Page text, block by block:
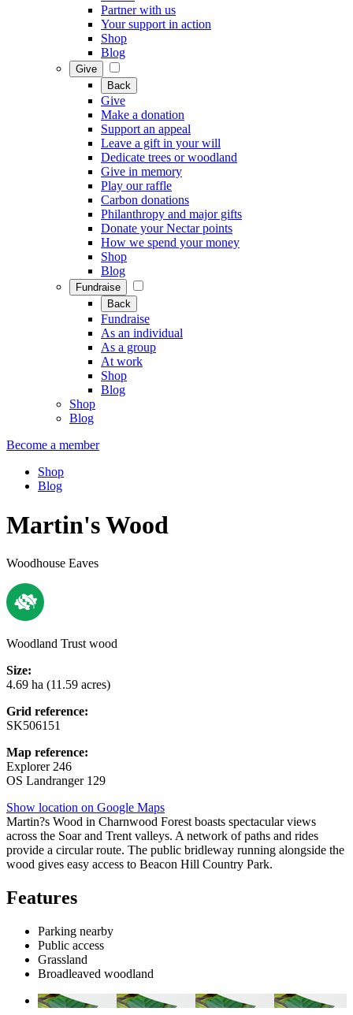
Partner with us
Your support in action
Shop
Blog
Give
Back
Give
Make a donation
Support an appeal
Leave a gift in your will
Dedicate trees or woodland
Give in memory
Play our raffle
Carbon donations
Philanthropy and major gifts
Donate your Nectar points
How we spend your money
Shop
Blog
Fundraise
Back
Fundraise
As an individual
As a group
At work
Shop
Blog
Shop
Blog
Become a member
Shop
Blog
Martin's Wood
Woodhouse Eaves
Woodland Trust wood
Size:
4.69 ha (11.59 acres)
Grid reference:
SK506151
Map reference:
Explorer 246
OS Landranger 129
Show location on Google Maps
Martin?s Wood in Charnwood Forest boasts spectacular views
across the Soar and Trent valleys. A network of paths and rides
provide a circular route. The public bridleway running alongside the
wood gives easy access to Beacon Hill Country Park.
Features
Parking nearby
Public access
Grassland
Broadleaved woodland